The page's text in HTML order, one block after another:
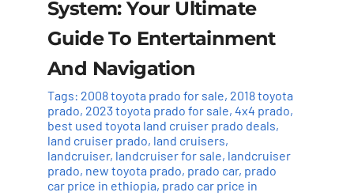
System: Your Ultimate
Guide To Entertainment
And Navigation
Tags: 2008 toyota prado for sale, 2018 toyota
prado, 2023 toyota prado for sale, 4x4 prado,
best used toyota land cruiser prado deals,
land cruiser prado, land cruisers,
landcruiser, landcruiser for sale, landcruiser
prado, new toyota prado, prado car, prado
car price in ethiopia, prado car price in